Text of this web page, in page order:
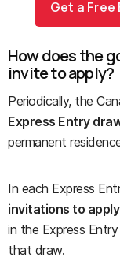
Get a
How does the
invite to apply?
Periodically, the
Express Entry
permanent
In each Express
invitations to
in the Express
that draw.